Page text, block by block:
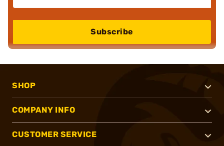
Subscribe
SHOP
COMPANY INFO
CUSTOMER SERVICE